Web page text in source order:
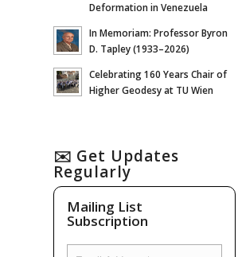
Deformation in Venezuela
In Memoriam: Professor Byron
D. Tapley (1933–2026)
Celebrating 160 Years Chair of
Higher Geodesy at TU Wien
✉️ Get Updates
Regularly
Mailing List
Subscription